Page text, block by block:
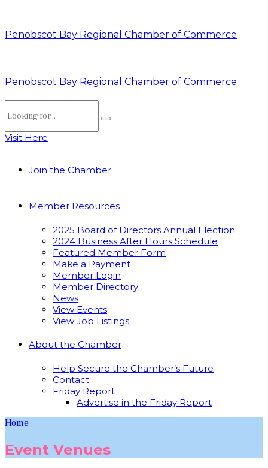
Penobscot Bay Regional Chamber of Commerce
Penobscot Bay Regional Chamber of Commerce
Visit Here
Join the Chamber
Member Resources
2025 Board of Directors Annual Election
2024 Business After Hours Schedule
Featured Member Form
Make a Payment
Member Login
Member Directory
News
View Events
View Job Listings
About the Chamber
Help Secure the Chamber’s Future
Contact
Friday Report
Advertise in the Friday Report
Home
Event Venues